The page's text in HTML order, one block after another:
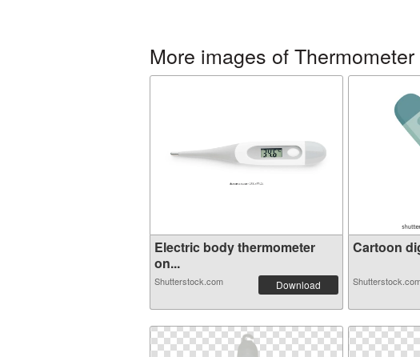
More images of Thermometer
Electric body thermometer
on...
Shutterstock.com Download
Cartoon